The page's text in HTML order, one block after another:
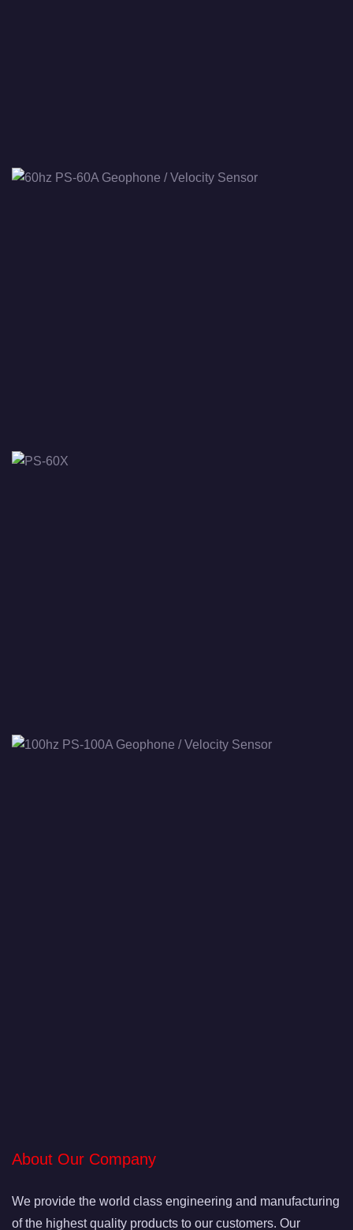
About Our Company
We provide the world class engineering and manufacturing
of the highest quality products to our customers. Our